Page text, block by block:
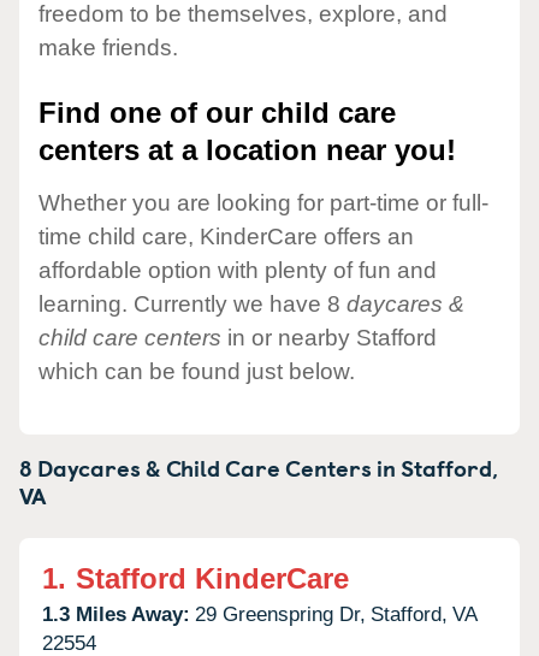
freedom to be themselves, explore, and
make friends.
Find one of our child care
centers at a location near you!
Whether you are looking for part-time or full-
time child care, KinderCare offers an
affordable option with plenty of fun and
learning. Currently we have 8 daycares &
child care centers in or nearby Stafford
which can be found just below.
8 Daycares & Child Care Centers inStafford,
VA
1. Stafford KinderCare
1.3 Miles Away: 29 Greenspring Dr, Stafford, VA
22554